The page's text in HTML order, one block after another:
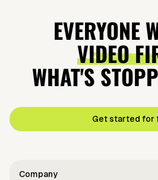
EVERYONE
VIDEO
WHAT'S
Get started for
Company